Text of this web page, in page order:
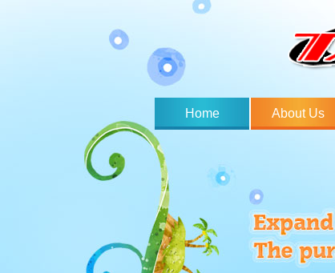
Home About Us